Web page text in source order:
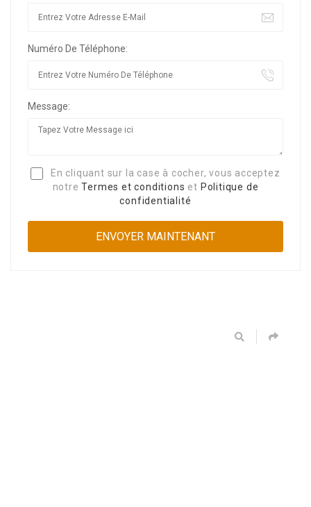
Numéro De Téléphone:
Message:
En cliquant sur la case à cocher, vous acceptez
notreTermes et conditions et Politique de
confidentialité